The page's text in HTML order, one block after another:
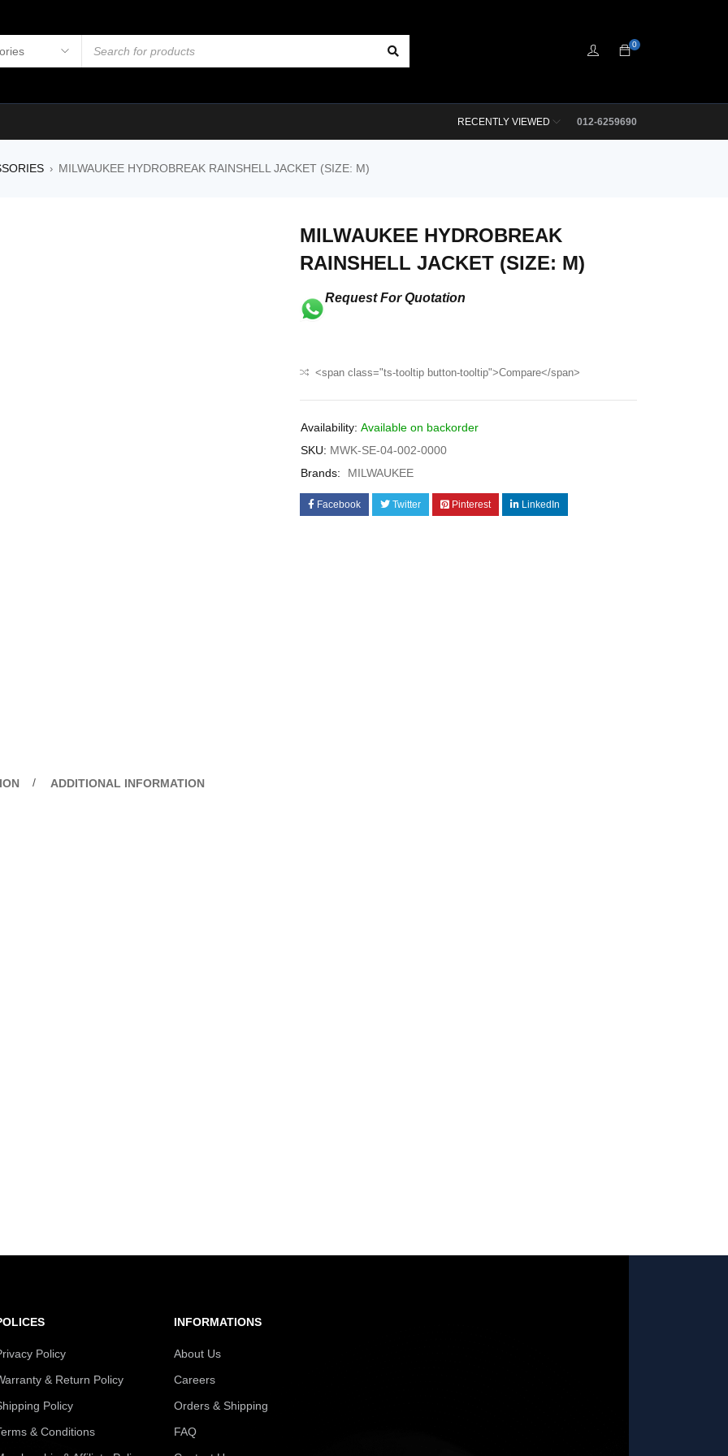
0
012-6259690
RECENTLY VIEWED
› MILWAUKEE HYDROBREAK RAINSHELL JACKET (SIZE: M)
MILWAUKEE HYDROBREAK
RAINSHELL JACKET (SIZE: M)
Request For Quotation
<span class="ts-tooltip button-tooltip">Compare</span>
Availability: Available on backorder
SKU: MWK-SE-04-002-0000
Brands:
MILWAUKEE
Facebook Twitter Pinterest LinkedIn
ADDITIONAL INFORMATION
Policy
& Return Policy
Policy
& Conditions
INFORMATIONS
About Us
Careers
Orders & Shipping
FAQ